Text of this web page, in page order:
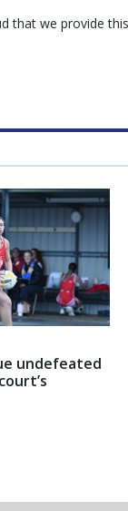
that we provide
undefeated